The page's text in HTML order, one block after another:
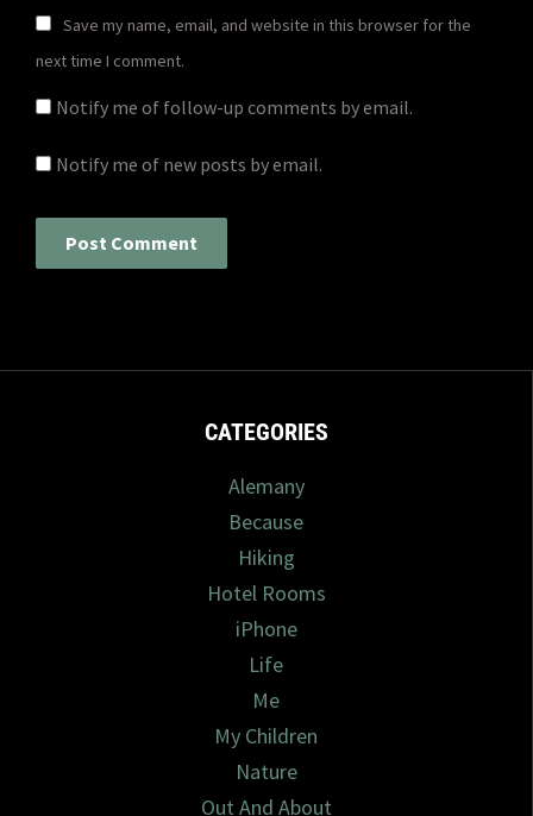
Save my name, email, and website in this browser for the
next time I comment.
Notify me of follow-up comments by email.
Notify me of new posts by email.
CATEGORIES
Alemany
Because
Hiking
Hotel Rooms
iPhone
Life
Me
My Children
Nature
Out And About